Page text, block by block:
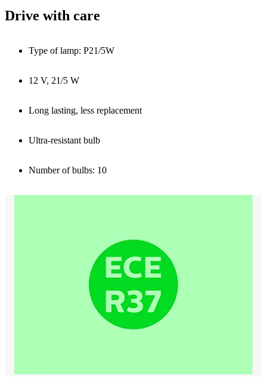
Drive with care
Type of lamp: P21/5W
12 V, 21/5 W
Long lasting, less replacement
Ultra-resistant bulb
Number of bulbs: 10